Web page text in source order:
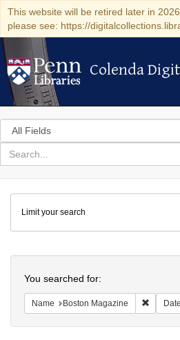
This website will be retired later in
please see: https://
Colenda Digital
Colenda
Search
in
for
search
Colenda
Digital
Repository
Limit your search
You searched for:
Name Boston Magazine Date